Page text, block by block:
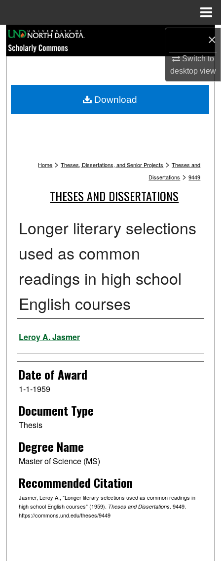
×
Switch to
desktopview
Browse Collections
My Account
Home > Theses, Dissertations, and Senior Projects > Theses and
Dissertations > 9449
THESES AND DISSERTATIONS
Longer literary selections
used as common
readings in high school
English courses
Author
Leroy A. Jasmer
Date of Award
1-1-1959
Document Type
Thesis
Degree Name
Master of Science (MS)
Recommended Citation
Jasmer, Leroy A., "Longer literary selections used as common readings in
high school English courses" (1959). Theses and Dissertations. 9449.
https://commons.und.edu/theses/9449
Download